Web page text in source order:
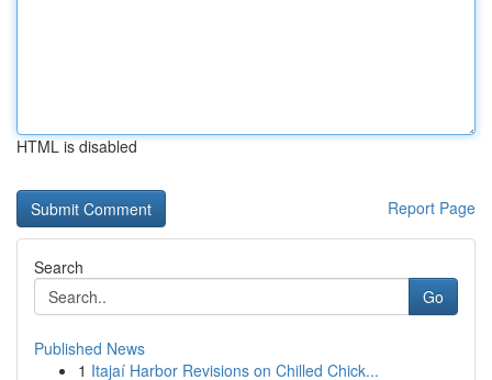
HTML is disabled
Report Page
Search
Go
Published News
1 Itajaí Harbor Revisions on Chilled Chick...